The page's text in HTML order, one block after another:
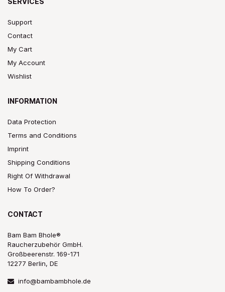
Support
Contact
My Cart
My Account
Wishlist
INFORMATION
Data Protection
Terms and Conditions
Imprint
Shipping Conditions
Right Of Withdrawal
How To Order?
CONTACT
Bam Bam Bhole®
Raucherzubehör GmbH.
Großbeerenstr. 169-171
12277 Berlin, DE
info@bambambhole.de